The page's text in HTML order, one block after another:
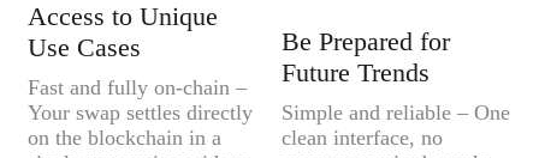
Access to Unique
Use Cases
Fast and fully on-chain –
Your swap settles directly
on the blockchain in a
Be Prepared for
Future Trends
Simple and reliable – One
clean interface, no